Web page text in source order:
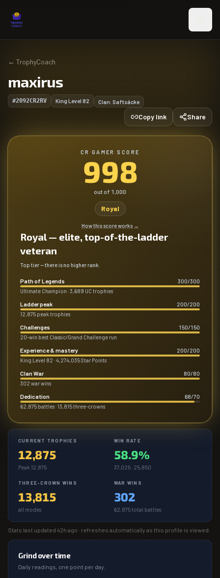
← TrophyCoach
maxirus
#2092CR2RV King Level 82 Clan: Saftsäcke
Copy link Share
CR GAMER SCORE
998
out of 1,000
Royal
How this score works →
Royal — elite, top-of-the-ladder
veteran
Top tier — there is no higher rank.
Path of Legends 300/300
Ultimate Champion · 3,689 UC trophies
Ladder peak 200/200
12,875 peak trophies
Challenges 150/150
20-win best Classic/Grand Challenge run
Experience & mastery 200/200
King Level 82 · 4,274,035 Star Points
Clan War 80/80
302 war wins
Dedication 68/70
62,875 battles · 13,815 three-crowns
CURRENT TROPHIES
12,875
Peak 12,875
WIN RATE
58.9%
37,025 · 25,850
THREE-CROWN WINS
13,815
all modes
WAR WINS
302
62,875 total battles
Stats last updated 42h ago · refreshes automatically as this profile is viewed.
Grind over time
Daily readings, one point per day.